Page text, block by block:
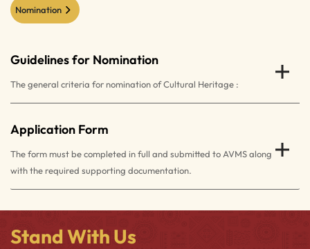
Nomination
Guidelines for Nomination
The general criteria for nomination of Cultural Heritage :
Application Form
The form must be completed in full and submitted to AVMS along
with the required supporting documentation.
Stand With Us